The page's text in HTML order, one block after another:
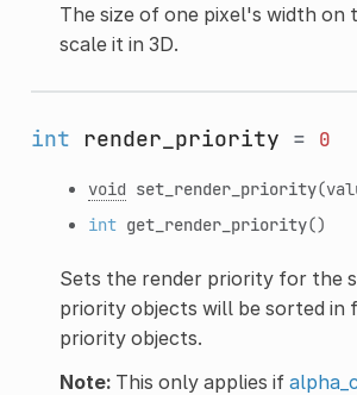
The size of one pixel's width on
scale it in 3D.
int render_priority = 0
void set_render_priority
int get_render_priority()
Sets the render priority for the
priority objects will be sorted
priority objects.
Note:This only applies if